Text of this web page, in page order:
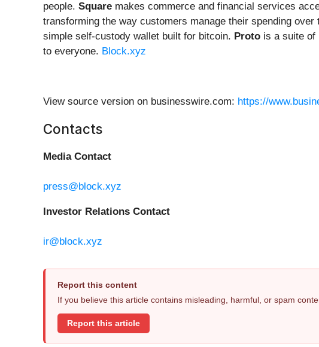
people. Square makes commerce and financial services
transforming the way customers manage their spending over
simple self-custody wallet built for bitcoin. Proto is a suite of
to everyone. Block.xyz
View source version on businesswire.com: https://
Contacts
Media Contact
press@block.xyz
Investor Relations Contact
ir@block.xyz
Report this content
If you believe this article contains misleading, harmful, or spam
Report this article